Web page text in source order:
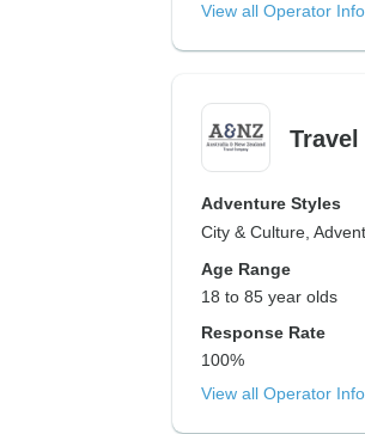
View all Operator
Adventure Styles
City & Culture,
Age Range
18 to 85 year olds
Response Rate
100%
View all Operator